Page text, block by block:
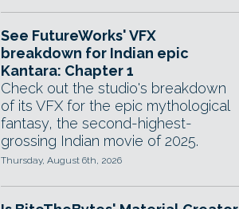
See FutureWorks' VFX
breakdown for Indian epic
Kantara: Chapter 1
Check out the studio's breakdown
of its VFX for the epic mythological
fantasy, the second-highest-
grossing Indian movie of 2025.
Thursday, August 6th, 2026